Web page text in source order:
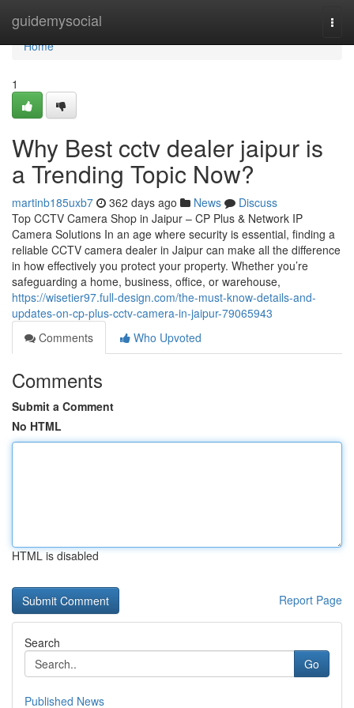
guidemysocial
Home
Home
1
Why Best cctv dealer jaipur is
a Trending Topic Now?
martinb185uxb7 362 days ago News
Discuss
Top CCTV Camera Shop in Jaipur – CP Plus & Network IP
Camera Solutions In an age where security is essential, finding a
reliable CCTV camera dealer in Jaipur can make all the difference
in how effectively you protect your property. Whether you’re
safeguarding a home, business, office, or warehouse,
https://wisetier97.full-design.com/the-must-know-details-and-
updates-on-cp-plus-cctv-camera-in-jaipur-79065943
Comments
Who Upvoted
Comments
Submit a Comment
No HTML
HTML is disabled
Report Page
Search
Go
Published News